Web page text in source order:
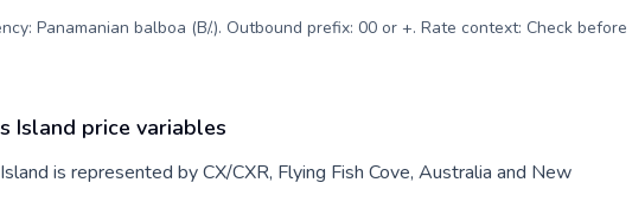
Panamanian balboa (B/.). Outbound prefix: 00 or +. Rate context: Check before
Island price variables
is represented by CX/CXR, Flying Fish Cove, Australia and New